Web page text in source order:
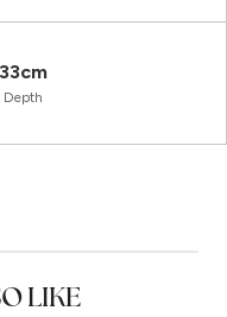
33cm
Depth
LIKE